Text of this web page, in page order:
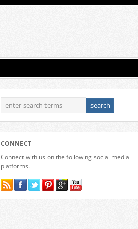
CONNECT
Connect with us on the following social media
platforms.